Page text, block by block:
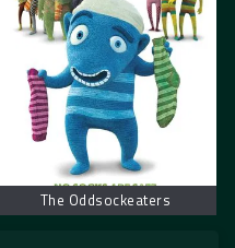
The Oddsockeaters